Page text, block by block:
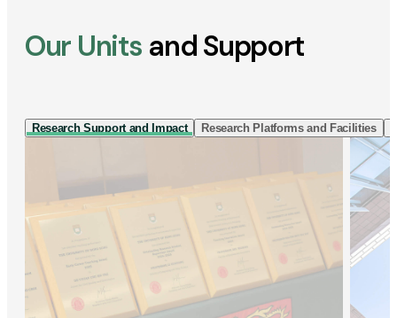
Our Units and Support
Research Support and Impact Research Platforms and Facilities